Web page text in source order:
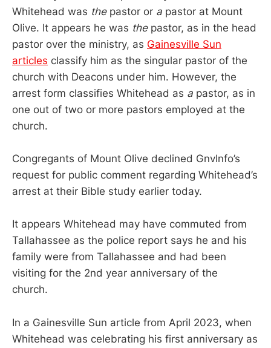
Whitehead was thepastor or a pastor at Mount
Olive. It appears he was thepastor, as in the head
pastor over the ministry, as Gainesville Sun
articles classify him as the singular pastor of the
church with Deacons under him. However, the
arrest form classifies Whitehead as a pastor, as in
one out of two or more pastors employed at the
church.
Congregants of Mount Olive declined GnvInfo’s
request for public comment regarding Whitehead’s
arrest at their Bible study earlier today.
It appears Whitehead may have commuted from
Tallahassee as the police report says he and his
family were from Tallahassee and had been
visiting for the 2nd year anniversary of the
church.
In a Gainesville Sun article from April 2023, when
Whitehead was celebrating his first anniversary as